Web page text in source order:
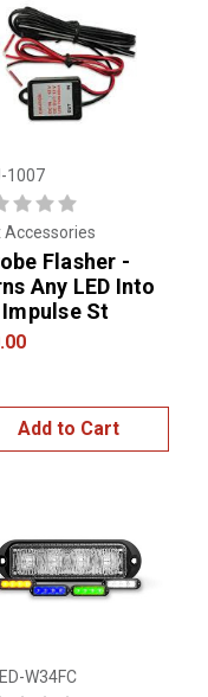
1007
Accessories
Flasher -
Any LED Into
Impulse St
Add to Cart
W34FC